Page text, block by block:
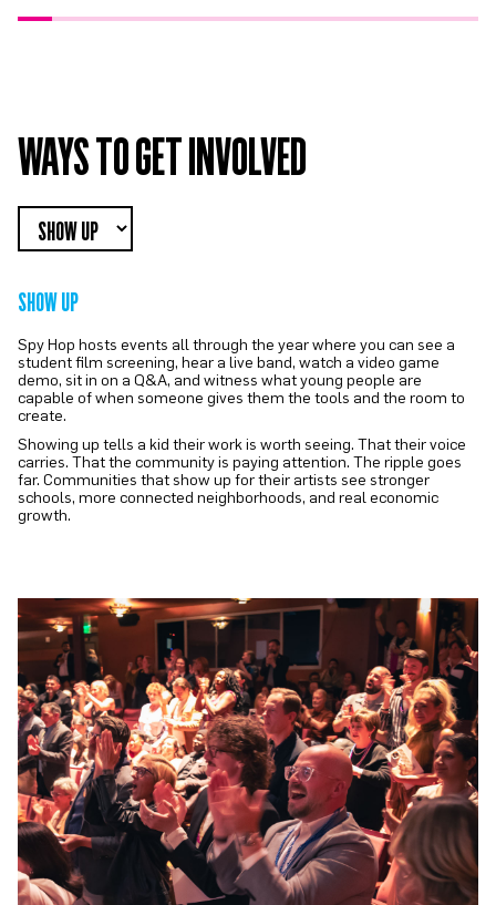
WAYS TO GET INVOLVED
SHOW UP
Spy Hop hosts events all through the year where you can see a
student film screening, hear a live band, watch a video game
demo, sit in on a Q&A, and witness what young people are
capable of when someone gives them the tools and the room to
create.
Showing up tells a kid their work is worth seeing. That their voice
carries. That the community is paying attention. The ripple goes
far. Communities that show up for their artists see stronger
schools, more connected neighborhoods, and real economic
growth.